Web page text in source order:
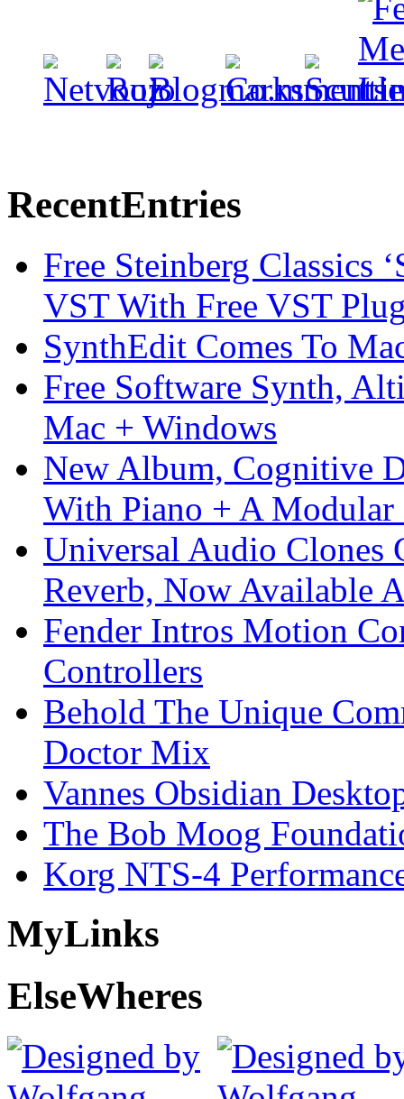
RecentEntries
Free Steinberg Classics
VST With Free VST
SynthEdit Comes To
Free Software Synth,
Mac + Windows
New Album, Cognitive
With Piano + A Modular
Universal Audio Clones
Reverb, Now Available
Fender Intros Motion
Controllers
Behold The Unique
Doctor Mix
Vannes Obsidian
The Bob Moog
Korg NTS-4
MyLinks
ElseWheres